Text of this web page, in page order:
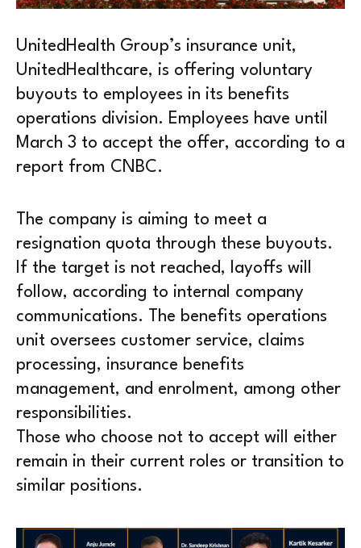
UnitedHealth Group’s insurance unit,
UnitedHealthcare, is offering voluntary
buyouts to employees in its benefits
operations division. Employees have until
March 3 to accept the offer, according to a
report from CNBC.
The company is aiming to meet a
resignation quota through these buyouts.
If the target is not reached, layoffs will
follow, according to internal company
communications. The benefits operations
unit oversees customer service, claims
processing, insurance benefits
management, and enrolment, among other
responsibilities.
Those who choose not to accept will either
remain in their current roles or transition to
similar positions.